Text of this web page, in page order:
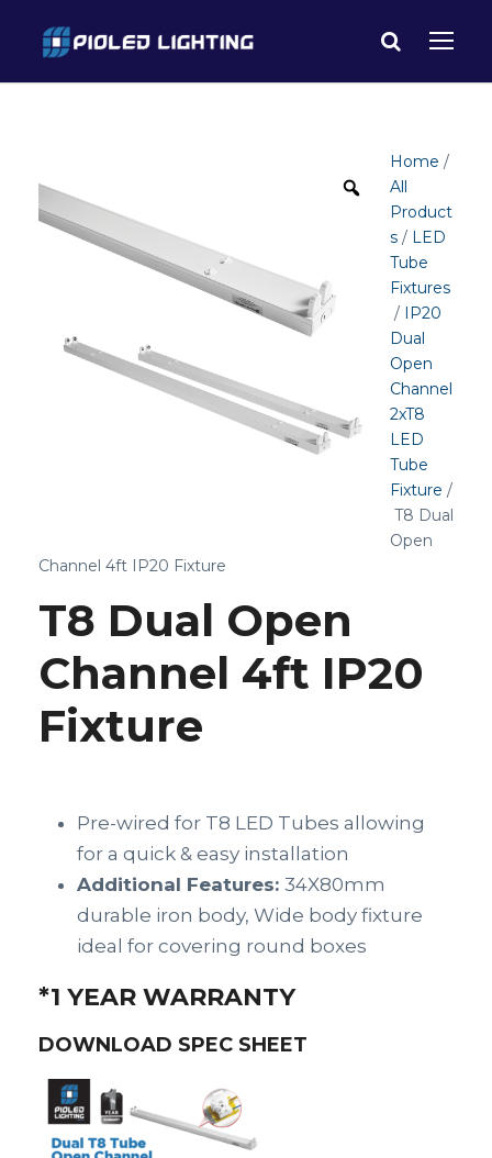
Home /
All
Product
s / LED
Tube
Fixtures
/ IP20
Dual
Open
Channel
2xT8
LED
Tube
Fixture /
T8 Dual
Open
Channel 4ft IP20 Fixture
T8 Dual Open
Channel 4ft IP20
Fixture
Pre-wired for T8 LED Tubes allowing
for a quick & easy installation
Additional Features: 34X80mm
durable iron body, Wide body fixture
ideal for covering round boxes
*1 YEAR WARRANTY
DOWNLOAD SPEC SHEET